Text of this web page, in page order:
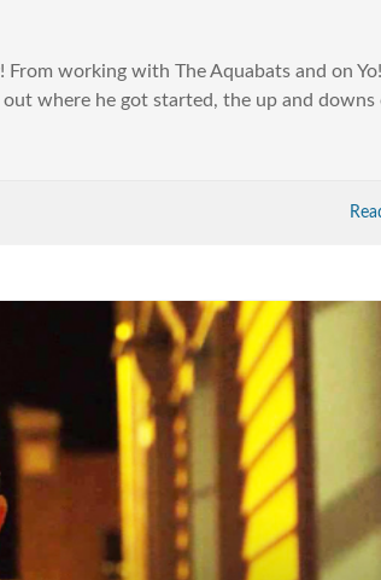
working with The Aquabats and on
where he got started, the up and downs